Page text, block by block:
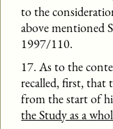
to the
above mentioned
1997/110.
17. As to the
recalled, first, that
from the start of
the Study as a